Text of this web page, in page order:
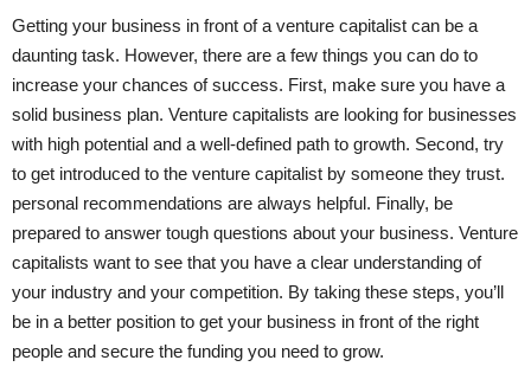
Getting your business in front of a venture capitalist can be a
daunting task. However, there are a few things you can do to
increase your chances of success. First, make sure you have a
solid business plan. Venture capitalists are looking for businesses
with high potential and a well-defined path to growth. Second, try
to get introduced to the venture capitalist by someone they trust.
personal recommendations are always helpful. Finally, be
prepared to answer tough questions about your business. Venture
capitalists want to see that you have a clear understanding of
your industry and your competition. By taking these steps, you’ll
be in a better position to get your business in front of the right
people and secure the funding you need to grow.